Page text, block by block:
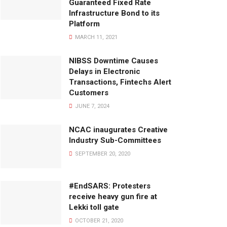
Guaranteed Fixed Rate
Infrastructure Bond to its
Platform
MARCH 11, 2021
NIBSS Downtime Causes
Delays in Electronic
Transactions, Fintechs Alert
Customers
JUNE 7, 2024
NCAC inaugurates Creative
Industry Sub-Committees
SEPTEMBER 20, 2020
#EndSARS: Protesters
receive heavy gun fire at
Lekki toll gate
OCTOBER 21, 2020